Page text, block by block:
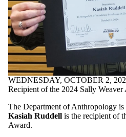
WEDNESDAY, OCTOBER 2,
Recipient of the 2024 Sally Weaver
The Department of Anthropology is
Kasiah Ruddell is the recipient of
Award.